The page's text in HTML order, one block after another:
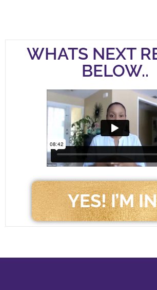
WHATS NEXT
BELOW..
YES! I’M